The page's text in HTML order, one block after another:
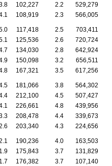
102,227 2.2
529,279
108,919 2.3 566,005
117,418 2.5
703,411
125,536 2.6
720,724
134,030 2.8
642,924
150,098 3.2
656,511
167,321 3.5 617,256
181,066 3.8
564,302
212,100 4.5
507,427
226,661 4.8
439,956
208,478 4.4
339,673
203,340 4.3 224,656
190,236 4.0
163,503
1.9 175,843 3.7
131,829
1.7 176,382 3.7
107,140